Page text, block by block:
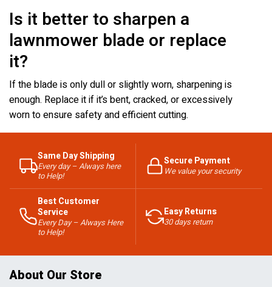
Is it better to sharpen a
lawnmower blade or replace
it?
If the blade is only dull or slightly worn, sharpening is
enough. Replace it if it’s bent, cracked, or excessively
worn to ensure safety and efficient cutting.
Same Day Shipping
Every day – Always here
to Help!
Secure Payment
We value your security
Best Customer
Service
Every Day – Always Here
to Help!
Easy Returns
30 days return
About Our Store